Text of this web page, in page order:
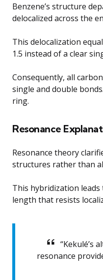
Benzene’s structure
delocalized across the
This delocalization
1.5 instead of a clear
Consequently, all
single and double
ring.
Resonance
Resonance theory
structures rather than
This hybridization
length that resists
“Kekulé’s
resonance